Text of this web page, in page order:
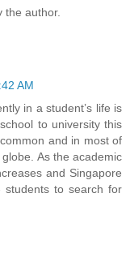
the author.
AM
in a student’s life is
to university this
and in most of
As the academic
and Singapore
to search for